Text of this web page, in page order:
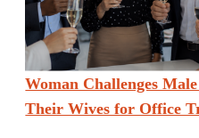
Woman Challenges
Their Wives for Office